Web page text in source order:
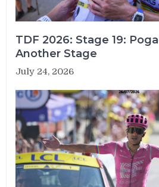
TDF 2026: Stage 19:
Another Stage
July 24, 2026